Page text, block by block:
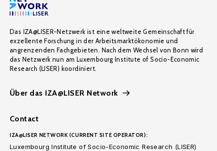
Das IZA@LISER-Netzwerk ist eine weltweite Gemeinschaft für
exzellente Forschung in der Arbeitsmarktökonomie und
angrenzenden Fachgebieten. Nach dem Wechsel von Bonn wird
das Netzwerk nun am Luxembourg Institute of Socio-Economic
Research (LISER) koordiniert.
Über das IZA@LISER Network
Contact
IZA@LISER NETWORK (CURRENT SITE OPERATOR):
Luxembourg Institute of Socio-Economic Research (LISER)